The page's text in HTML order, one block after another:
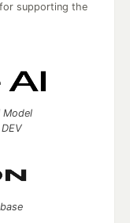
supporting the
Model